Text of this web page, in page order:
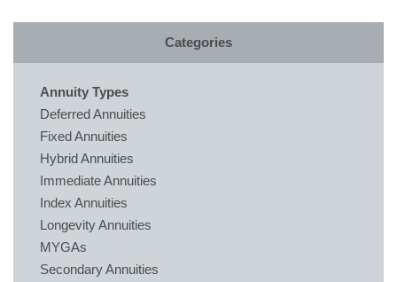
Categories
Annuity Types
Deferred Annuities
Fixed Annuities
Hybrid Annuities
Immediate Annuities
Index Annuities
Longevity Annuities
MYGAs
Secondary Annuities